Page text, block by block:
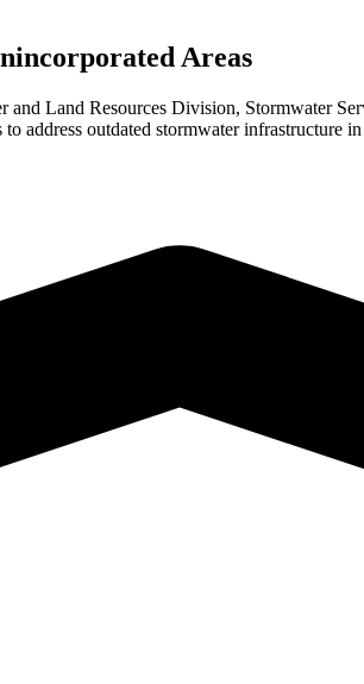
Areas
Land Resources Division, Stormwater
address outdated stormwater infrastructure